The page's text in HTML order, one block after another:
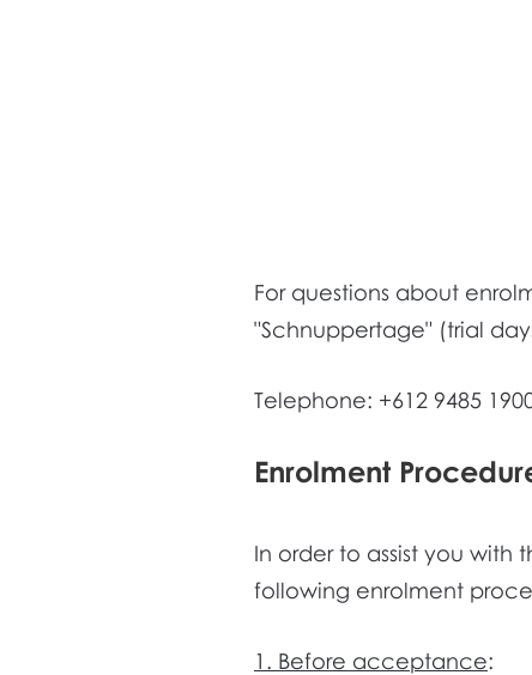
For questions about
"Schnuppertage" (trial
Telephone: +612 9485
Enrolment
In order to assist you
following enrolment
1. Before acceptance: